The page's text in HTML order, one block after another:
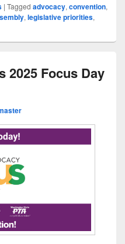
| Tagged advocacy, convention,
, legislative priorities,
2025 Focus Day